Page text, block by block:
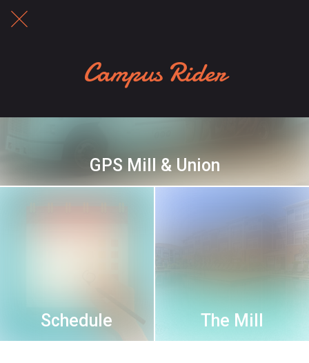
Campus Rider
GPS Mill & Union
Schedule The Mill